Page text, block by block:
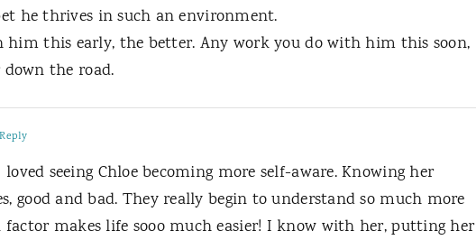
he thrives in such an environment.
him this early, the better. Any work you do with him this soon,
the road.
seeing Chloe becoming more self-aware. Knowing her
good and bad. They really begin to understand so much more
makes life sooo much easier! I know with her, putting her